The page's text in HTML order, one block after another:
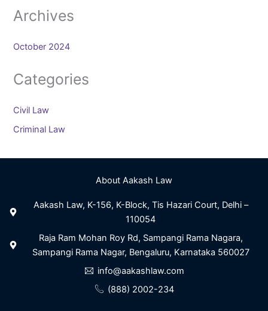
Archives
October 2024
Categories
Civil Law
Criminal Law
About Aakash Law
Aakash Law, K-156, K-Block, Tis Hazari Court, Delhi –
110054
Raja Ram Mohan Roy Rd, Sampangi Rama Nagara,
Sampangi Rama Nagar, Bengaluru, Karnataka 560027
info@aakashlaw.com
(888) 2002-234